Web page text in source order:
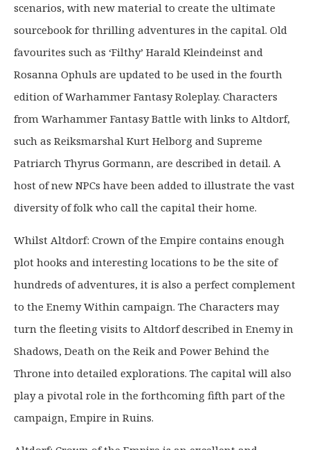
scenarios, with new material to create the ultimate
sourcebook for thrilling adventures in the capital. Old
favourites such as ‘Filthy’ Harald Kleindeinst and
Rosanna Ophuls are updated to be used in the fourth
edition of Warhammer Fantasy Roleplay. Characters
from Warhammer Fantasy Battle with links to Altdorf,
such as Reiksmarshal Kurt Helborg and Supreme
Patriarch Thyrus Gormann, are described in detail. A
host of new NPCs have been added to illustrate the vast
diversity of folk who call the capital their home.
Whilst Altdorf: Crown of the Empire contains enough
plot hooks and interesting locations to be the site of
hundreds of adventures, it is also a perfect complement
to the Enemy Within campaign. The Characters may
turn the fleeting visits to Altdorf described in Enemy in
Shadows, Death on the Reik and Power Behind the
Throne into detailed explorations. The capital will also
play a pivotal role in the forthcoming fifth part of the
campaign, Empire in Ruins.